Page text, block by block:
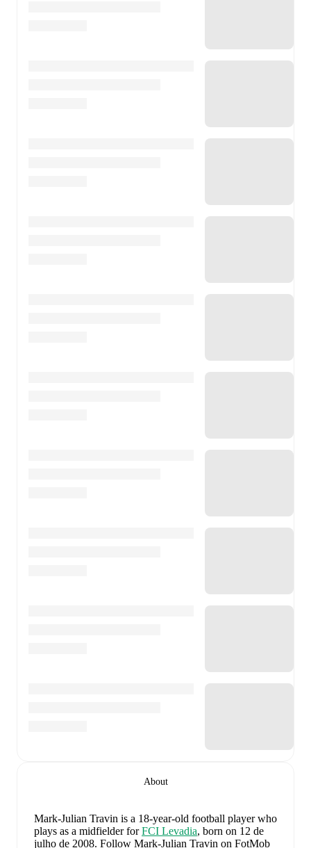
About
Mark-Julian Travin is a 18-year-old football player who
plays as a midfielderforFCI Levadia, born on 12 de
julho de 2008. Follow Mark-Julian Travin on FotMob